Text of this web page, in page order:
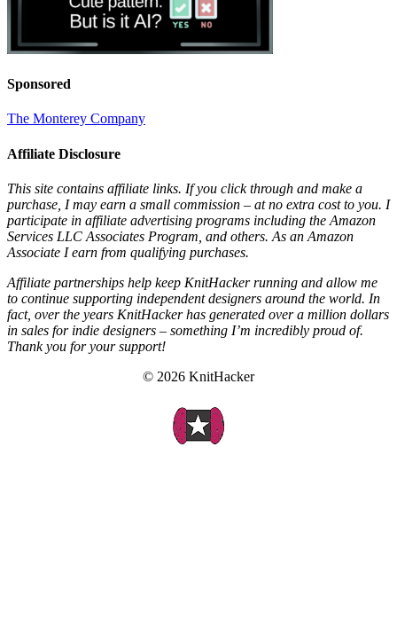
Sponsored
The Monterey Company
Affiliate Disclosure
This site contains affiliate links. If you click through and make a
purchase, I may earn a small commission – at no extra cost to you. I
participate in affiliate advertising programs including the Amazon
Services LLC Associates Program, and others. As an Amazon
Associate I earn from qualifying purchases.
Affiliate partnerships help keep KnitHacker running and allow me
to continue supporting independent designers around the world. In
fact, over the years KnitHacker has generated over a million dollars
in sales for indie designers – something I’m incredibly proud of.
Thank you for your support!
© 2026 KnitHacker